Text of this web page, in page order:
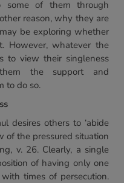
of them through
reason, why they are
be exploring whether
However, whatever the
to view their singleness
the support and
to do so.
desires others to ‘abide
of the pressured situation
v. 26. Clearly, a single
of having only one
times of persecution.